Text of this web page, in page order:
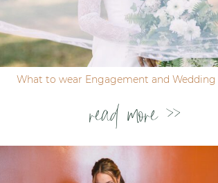
What to wear Engagement and
read more >>